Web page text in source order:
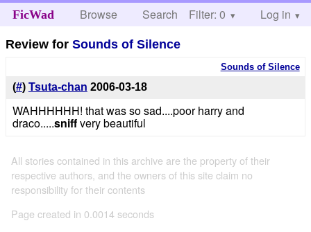
FicWad Browse Search Help
Filter: 0 Log in
Review forSounds of Silence
Sounds of Silence
(#) Tsuta-chan 2006-03-18
WAHHHHHH! that was so sad....poor harry and
draco.....sniffvery beautiful
All stories contained in this archive are the property of their
respective authors, and the owners of this site claim no
responsibility for their contents
Page created in 0.0014 seconds